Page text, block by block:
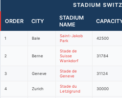
STADIUM
ORDER CITY
STADIUM
NAME
1 Bale
Saint-Jakob
Park
42500
2 Berne
Stade de
Suisse
Wankdorf
31784
3 Geneve
Stade de
Geneve
31124
4 Zurich
Stade du
Letzigrund
30000